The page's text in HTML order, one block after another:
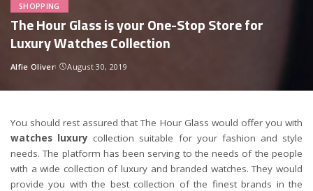
SHOPPING
The Hour Glass is your One-Stop Store for
Luxury Watches Collection
Posted
Alfie Oliver August 30, 2019
You should rest assured that The Hour Glass would offer you with
watches luxury collection suitable for your fashion and style
needs. The platform has been serving to the needs of the people
with a wide collection of luxury and branded watches. They would
provide you with the best collection of the finest brands in the